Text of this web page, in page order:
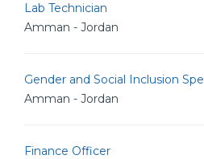
Lab Technician
Amman - Jordan
Gender and Social Inclusion
Amman - Jordan
Finance Officer